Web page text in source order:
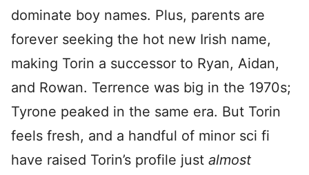
dominate boy names. Plus, parents are
forever seeking the hot new Irish name,
making Torin a successor to Ryan, Aidan,
and Rowan. Terrence was big in the 1970s;
Tyrone peaked in the same era. But Torin
feels fresh, and a handful of minor sci fi
have raised Torin’s profile just almost